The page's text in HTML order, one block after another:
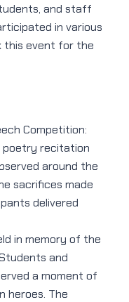
and staff
in various
this event for the
Competition:
poetry recitation
around the
sacrifices made
delivered
in memory of the
and
a moment of
heroes. The